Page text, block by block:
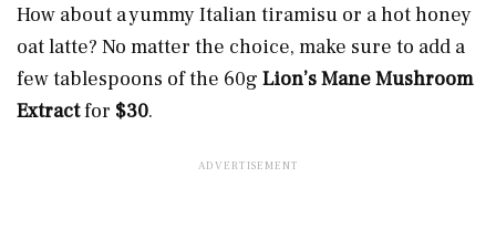
How about a yummy Italian tiramisu or a hot honey
oat latte? No matter the choice, make sure to add a
few tablespoons of the 60g Lion’s Mane Mushroom
Extractfor $30.